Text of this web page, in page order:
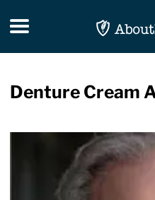
Toggle navigation
Denture Cream